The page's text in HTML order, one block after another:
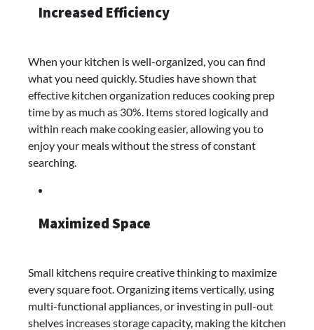
Increased Efficiency
When your kitchen is well-organized, you can find
what you need quickly. Studies have shown that
effective kitchen organization reduces cooking prep
time by as much as 30%. Items stored logically and
within reach make cooking easier, allowing you to
enjoy your meals without the stress of constant
searching.
Maximized Space
Small kitchens require creative thinking to maximize
every square foot. Organizing items vertically, using
multi-functional appliances, or investing in pull-out
shelves increases storage capacity, making the kitchen